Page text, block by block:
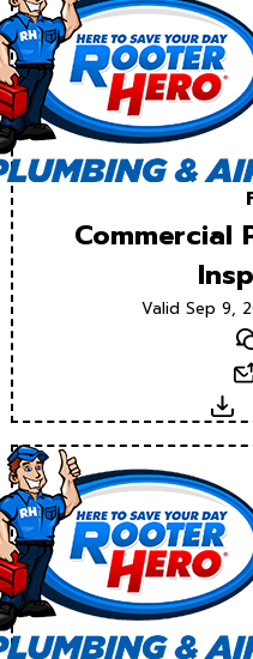
Commercial
Valid Sep 9,